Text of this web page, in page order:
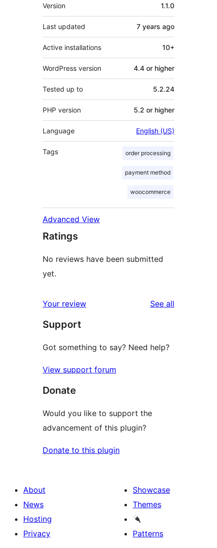
Version 1.1.0
Last updated 7 years ago
Active installations 10+
WordPress version 4.4 or higher
Tested up to 5.2.24
PHP version 5.2 or higher
Language English (US)
Tags order processing
payment method
woocommerce
Advanced View
Ratings
No reviews have been submitted
yet.
Your review See all
Support
Got something to say? Need help?
View support forum
Donate
Would you like to support the
advancement of this plugin?
Donate to this plugin
About
News
Hosting
Privacy
Showcase
Themes
Patterns